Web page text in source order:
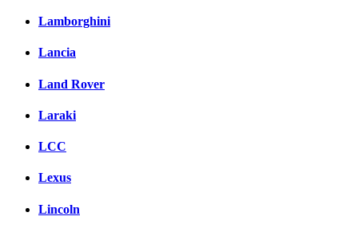
Lamborghini
Lancia
Land Rover
Laraki
LCC
Lexus
Lincoln